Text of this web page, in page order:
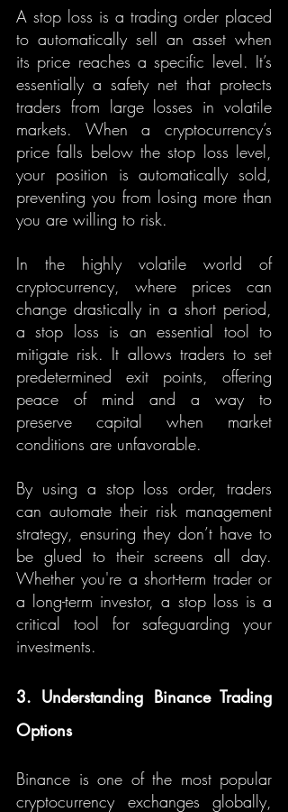
A stop loss is a trading order placed
to automatically sell an asset when
its price reaches a specific level. It’s
essentially a safety net that protects
traders from large losses in volatile
markets. When a cryptocurrency’s
price falls below the stop loss level,
your position is automatically sold,
preventing you from losing more than
you are willing to risk.
In the highly volatile world of
cryptocurrency, where prices can
change drastically in a short period,
a stop loss is an essential tool to
mitigate risk. It allows traders to set
predetermined exit points, offering
peace of mind and a way to
preserve capital when market
conditions are unfavorable.
By using a stop loss order, traders
can automate their risk management
strategy, ensuring they don’t have to
be glued to their screens all day.
Whether you're a short-term trader or
a long-term investor, a stop loss is a
critical tool for safeguarding your
investments.
3. Understanding Binance Trading
Options
Binance is one of the most popular
cryptocurrency exchanges globally,